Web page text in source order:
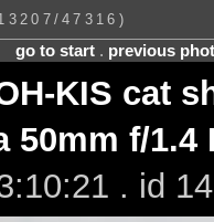
47316)
go to start. previous
KIS cat
50mm f/1.4
. id